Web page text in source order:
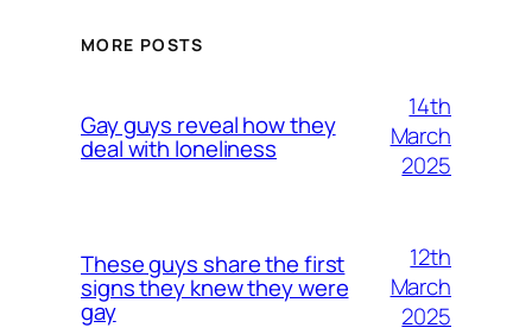
MORE POSTS
Gay guys reveal how they
deal with loneliness
14th
March
2025
These guys share the first
signs they knew they were
gay
12th
March
2025